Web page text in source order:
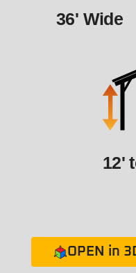
36' Wide
12'
OPEN in